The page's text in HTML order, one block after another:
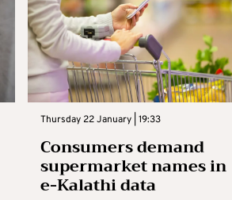
Thursday 22 January | 19:33
Consumers demand
supermarket names in
e-Kalathi data